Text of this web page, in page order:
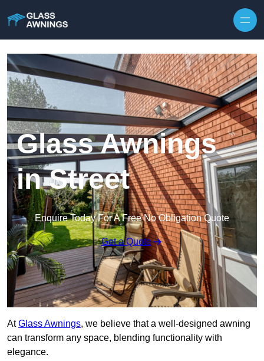
Glass Awnings
in Street
Enquire Today For A Free No Obligation Quote
Get a Quote
AtGlass Awnings, we believe that a well-designed awning
can transform any space, blending functionality with
elegance.